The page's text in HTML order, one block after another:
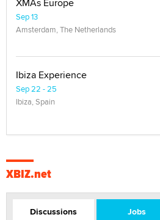
Sep 13
Amsterdam, The Netherlands
Ibiza Experience
Sep 22 - 25
Ibiza, Spain
XBIZ.net
Discussions Jobs